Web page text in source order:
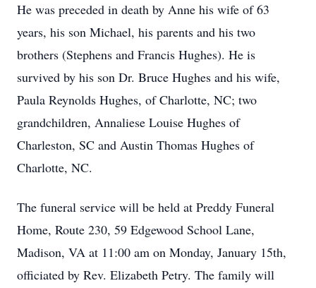
He was preceded in death by Anne his wife of 63
years, his son Michael, his parents and his two
brothers (Stephens and Francis Hughes). He is
survived by his son Dr. Bruce Hughes and his wife,
Paula Reynolds Hughes, of Charlotte, NC; two
grandchildren, Annaliese Louise Hughes of
Charleston, SC and Austin Thomas Hughes of
Charlotte, NC.
The funeral service will be held at Preddy Funeral
Home, Route 230, 59 Edgewood School Lane,
Madison, VA at 11:00 am on Monday, January 15th,
officiated by Rev. Elizabeth Petry. The family will